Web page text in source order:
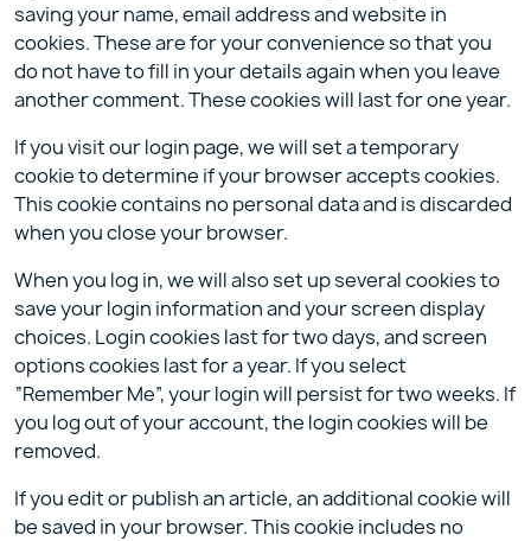
saving your name, email address and website in
cookies. These are for your convenience so that you
do not have to fill in your details again when you leave
another comment. These cookies will last for one year.
If you visit our login page, we will set a temporary
cookie to determine if your browser accepts cookies.
This cookie contains no personal data and is discarded
when you close your browser.
When you log in, we will also set up several cookies to
save your login information and your screen display
choices. Login cookies last for two days, and screen
options cookies last for a year. If you select
“Remember Me”, your login will persist for two weeks. If
you log out of your account, the login cookies will be
removed.
If you edit or publish an article, an additional cookie will
be saved in your browser. This cookie includes no